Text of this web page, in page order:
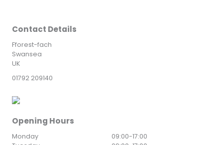
Contact Details
Fforest-fach
Swansea
UK
01792 209140
Opening Hours
Monday 09:00-17:00